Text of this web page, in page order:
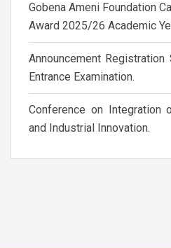
Gobena Ameni Foundation
Award 2025/26 Academic
Announcement
Entrance Examination.
Conference on Integration
and Industrial Innovation.